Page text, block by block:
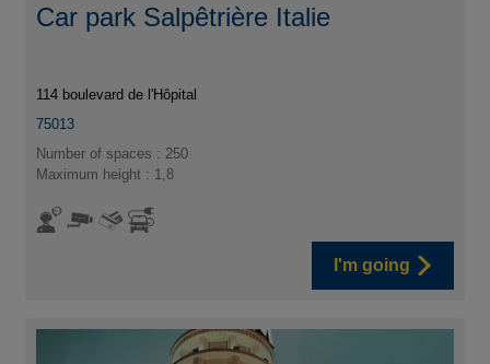
Car park Salpêtrière Italie
114 boulevard de l'Hôpital
75013
Number of spaces : 250
Maximum height : 1,8
I'm going